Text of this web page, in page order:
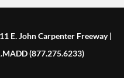
E. John Carpenter Freeway |
(877.275.6233)